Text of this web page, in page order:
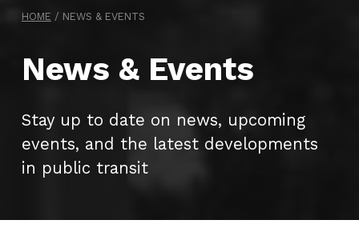
HOME / NEWS & EVENTS
News & Events
Stay up to date on news, upcoming
events, and the latest developments
in public transit